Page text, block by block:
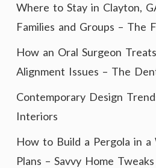
Where to Stay in Clayton,
Families and Groups – The
How an Oral Surgeon
Alignment Issues – The
Contemporary Design
Interiors
How to Build a Pergola in a
Plans – Savvy Home Tweaks